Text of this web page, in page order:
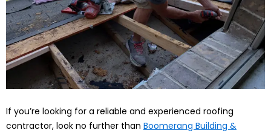
If you’re looking for a reliable and experienced roofing
contractor, look no further than Boomerang Building &